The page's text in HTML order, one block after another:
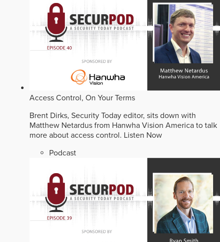
Access Control, On Your Terms
Brent Dirks, Security Today editor, sits down with
Matthew Netardus from Hanwha Vision America to talk
more about access control. Listen Now
Podcast